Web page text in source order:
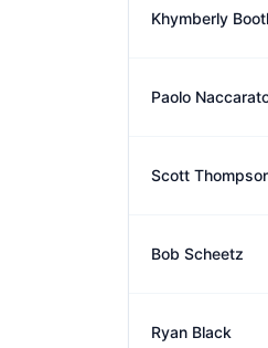
Khymberly
Paolo
Scott
Bob Scheetz
Ryan Black